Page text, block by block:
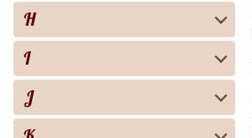
H
I
J